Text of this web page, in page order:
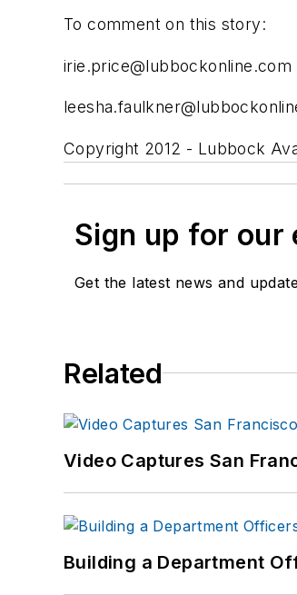
To comment on this story:
irie.price@lubbockonline.com
Copyright 2012 - Lubbock
Sign up for our
Get the latest news and
Related
Video Captures San
Building a Department